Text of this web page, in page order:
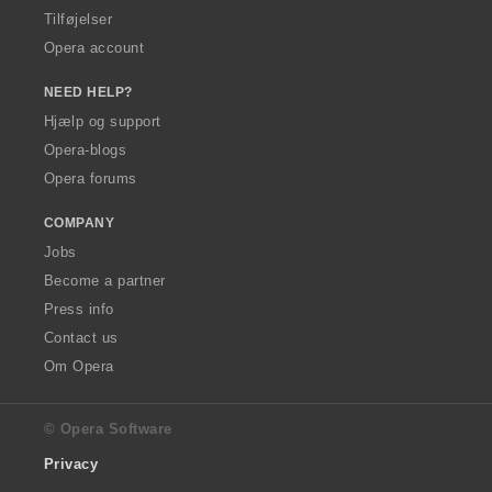
Tilføjelser
Opera account
NEED HELP?
Hjælp og support
Opera-blogs
Opera forums
COMPANY
Jobs
Become a partner
Press info
Contact us
Om Opera
© Opera Software
Privacy